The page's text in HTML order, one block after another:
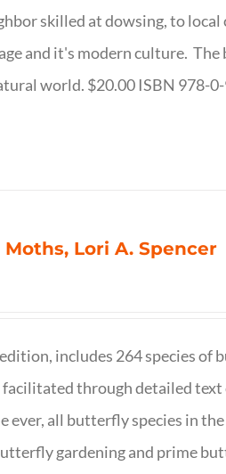
skilled at dowsing, to local
and it's modern culture. The
world. $20.00 ISBN 978-
Lori A. Spencer
edition, includes 264 species of
through detailed
ever, all butterfly species in
gardening and prime